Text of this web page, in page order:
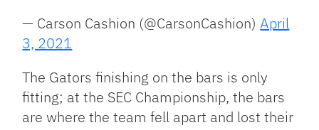
— Carson Cashion (@CarsonCashion)April
3, 2021
The Gators finishing on the bars is only
fitting; at the SEC Championship, the bars
are where the team fell apart and lost their